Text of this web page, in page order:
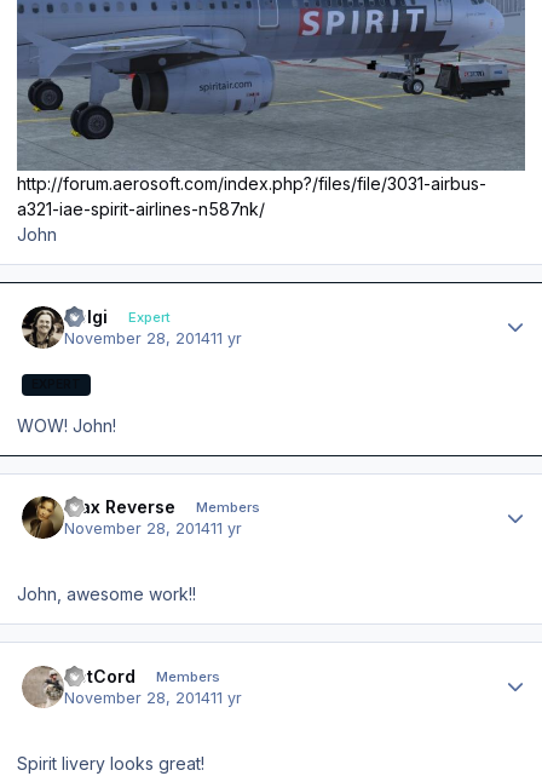
http://forum.aerosoft.com/index.php?/files/file/3031-airbus-
a321-iae-spirit-airlines-n587nk/
John
Holgi Expert
November 28, 201411 yr
WOW! John!
Max Reverse Members
November 28, 201411 yr
John, awesome work!!
DetCord Members
November 28, 201411 yr
Spirit livery looks great!